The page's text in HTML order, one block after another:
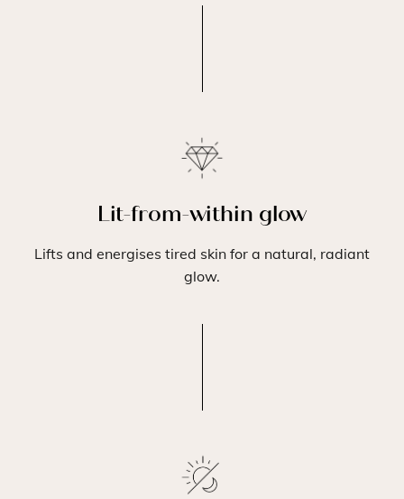
Lit-from-within glow
Lifts and energises tired skin for a natural, radiant
glow.